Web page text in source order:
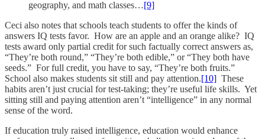
geography, and math classes…[9]
Ceci also notes that schools teach students to offer the kinds of
answers IQ tests favor. How are an apple and an orange alike? IQ
tests award only partial credit for such factually correct answers as,
“They’re both round,” “They’re both edible,” or “They both have
seeds.” For full credit, you have to say, “They’re both fruits.”
School also makes students sit still and pay attention.[10] These
habits aren’t just crucial for test-taking; they’re useful life skills. Yet
sitting still and paying attention aren’t “intelligence” in any normal
sense of the word.
If education truly raised intelligence, education would enhance